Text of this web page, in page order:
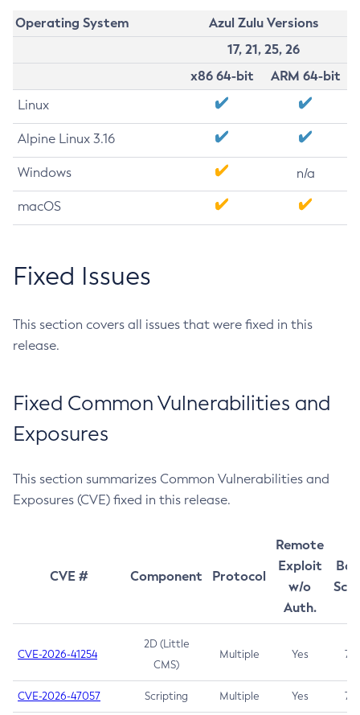
Operating System
Azul Zulu Versions
17, 21, 25, 26
x86 64-bit
ARM 64-bit
Linux
Alpine Linux 3.16
Windows n/a
macOS
Fixed Issues
This section covers all issues that were fixed in this
release.
Fixed Common Vulnerabilities and
Exposures
This section summarizes Common Vulnerabilities and
Exposures (CVE) fixed in this release.
CVE # Component Protocol
Remote
Exploit
w/o
Auth.
CVE-2026-41254
2D (Little
CMS)
Multiple Yes 7.5
CVE-2026-47057 Scripting Multiple Yes 7.5